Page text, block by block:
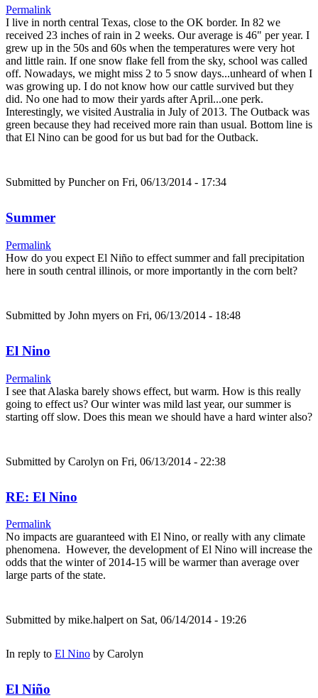
Permalink
I live in north central Texas, close to the OK border. In 82 we
received 23 inches of rain in 2 weeks. Our average is 46" per year. I
grew up in the 50s and 60s when the temperatures were very hot
and little rain. If one snow flake fell from the sky, school was called
off. Nowadays, we might miss 2 to 5 snow days...unheard of when I
was growing up. I do not know how our cattle survived but they
did. No one had to mow their yards after April...one perk.
Interestingly, we visited Australia in July of 2013. The Outback was
green because they had received more rain than usual. Bottom line is
that El Nino can be good for us but bad for the Outback.
Submitted by Puncheron Fri, 06/13/2014 - 17:34
Summer
Permalink
How do you expect El Niño to effect summer and fall precipitation
here in south central illinois, or more importantly in the corn belt?
Submitted by John myers on Fri, 06/13/2014 - 18:48
El Nino
Permalink
I see that Alaska barely shows effect, but warm. How is this really
going to effect us? Our winter was mild last year, our summer is
starting off slow. Does this mean we should have a hard winter also?
Submitted by Carolyn on Fri, 06/13/2014 - 22:38
RE: El Nino
Permalink
No impacts are guaranteed with El Nino, or really with any climate
phenomena. However, the development of El Nino will increase the
odds that the winter of 2014-15 will be warmer than average over
large parts of the state.
Submitted by mike.halperton Sat, 06/14/2014 - 19:26
In reply to El Nino by Carolyn
El Niño